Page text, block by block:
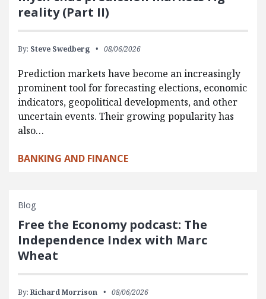
reality (Part II)
By: Steve Swedberg 08/06/2026
Prediction markets have become an increasingly
prominent tool for forecasting elections, economic
indicators, geopolitical developments, and other
uncertain events. Their growing popularity has
also…
BANKING AND FINANCE
Blog
Free the Economy podcast: The
Independence Index with Marc
Wheat
By: Richard Morrison 08/06/2026